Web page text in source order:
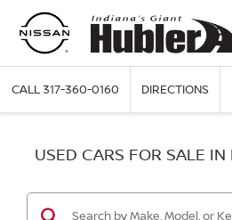
CALL317-360-0160 DIRECTIONS
USED CARS FOR SALE